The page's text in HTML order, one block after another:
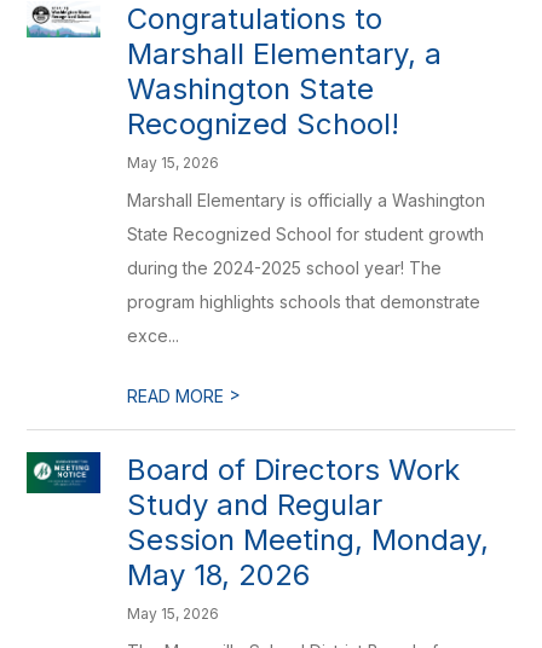
Congratulations to
Marshall Elementary, a
Washington State
Recognized School!
May 15, 2026
Marshall Elementary is officially a Washington
State Recognized School for student growth
during the 2024-2025 school year! The
program highlights schools that demonstrate
exce...
READ MORE >
Board of Directors Work
Study and Regular
Session Meeting, Monday,
May 18, 2026
May 15, 2026